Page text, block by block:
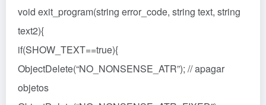
void exit_program(string error_code, string text, string
text2){
if(SHOW_TEXT==true){
ObjectDelete(“NO_NONSENSE_ATR”); // apagar
objetos